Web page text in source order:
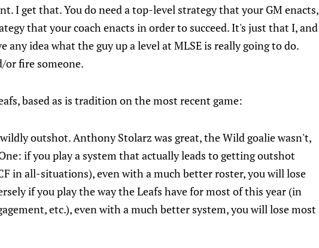
I get that. You do need a top-level strategy that your GM enacts,
that your coach enacts in order to succeed. It's just that I, and
any idea what the guy up a level at MLSE is really going to do.
or fire someone.
based as is tradition on the most recent game:
outshot. Anthony Stolarz was great, the Wild goalie wasn't,
if you play a system that actually leads to getting outshot
in all-situations), even with a much better roster, you will lose
if you play the way the Leafs have for most of this year (in
etc.), even with a much better system, you will lose most